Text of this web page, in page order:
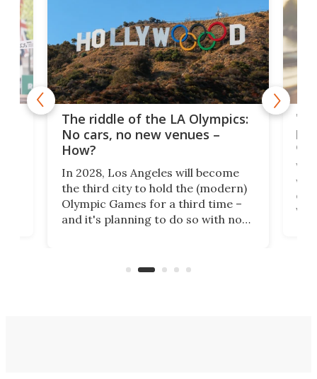
The riddle of the LA Olympics:
No cars, no new venues –
How?
In 2028, Los Angeles will become
the third city to hold the (modern)
Olympic Games for a third time –
and it's planning to do so with no
world's most car-reliant cities.